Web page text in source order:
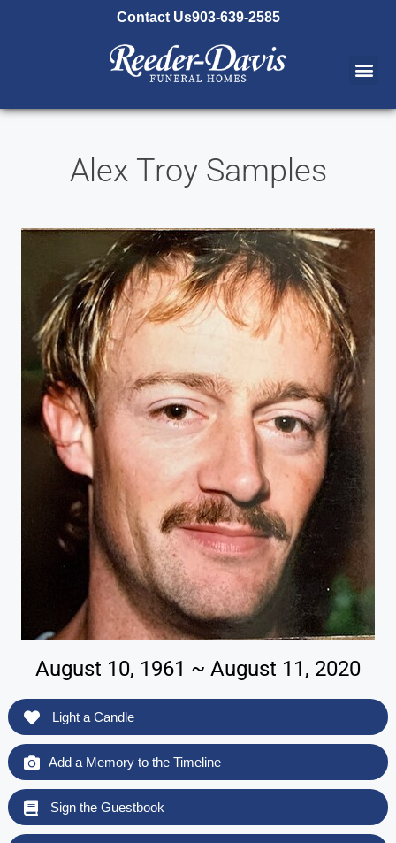
Contact Us903-639-2585
Alex Troy Samples
August 10, 1961 ~ August 11, 2020
Light a Candle
Add a Memory to the Timeline
Sign the Guestbook